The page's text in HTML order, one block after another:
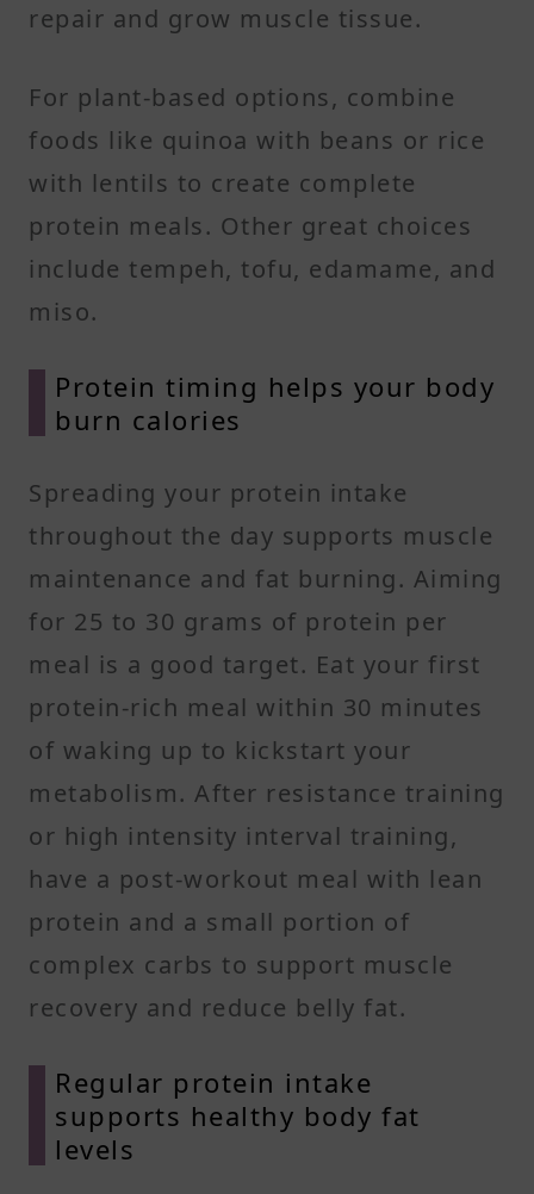
repair and grow muscle tissue.
For plant-based options, combine
foods like quinoa with beans or rice
with lentils to create complete
protein meals. Other great choices
include tempeh, tofu, edamame, and
miso.
Protein timing helps your body
burn calories
Spreading your protein intake
throughout the day supports muscle
maintenance and fat burning. Aiming
for 25 to 30 grams of protein per
meal is a good target. Eat your first
protein-rich meal within 30 minutes
of waking up to kickstart your
metabolism. After resistance training
or high intensity interval training,
have a post-workout meal with lean
protein and a small portion of
complex carbs to support muscle
recovery and reduce belly fat.
Regular protein intake
supports healthy body fat
levels